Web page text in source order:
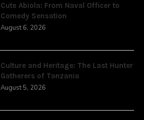
Cute Abiola: From Naval Officer to
Comedy Sensation
August 6, 2026
Culture and Heritage: The Last Hunter
Gatherers of Tanzania
August 5, 2026